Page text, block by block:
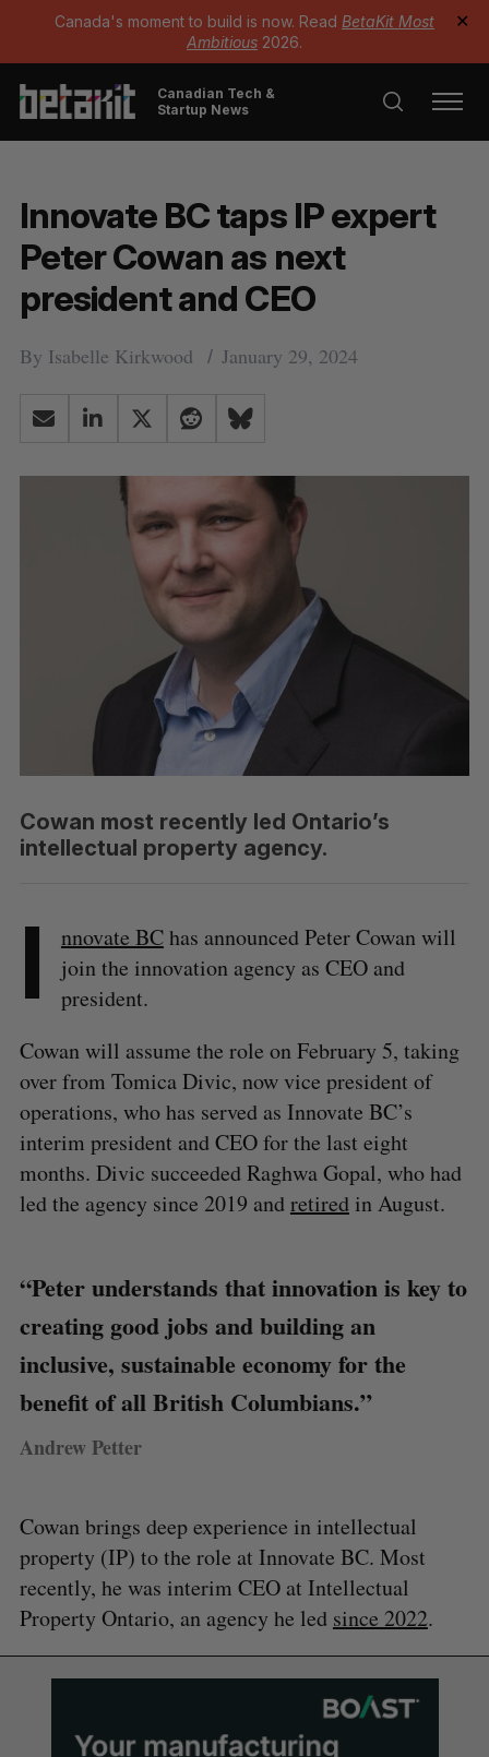
Canada's moment to build is now. Read BetaKit Most
Ambitious 2026.
✕
Canadian Tech &
Startup News
Innovate BC taps IP expert
Peter Cowan as next
president and CEO
By Isabelle Kirkwood January 29, 2024
Cowan most recently led Ontario’s
intellectual property agency.
I nnovate BChas announced Peter Cowan will
join the innovation agency as CEO and
president.
Cowan will assume the role on February 5, taking
over from Tomica Divic, now vice president of
operations, who has served as Innovate BC’s
interim president and CEO for the last eight
months. Divic succeeded Raghwa Gopal, who had
led the agency since 2019 andretiredin August.
“Peter understands that innovation is key to
creating good jobs and building an
inclusive, sustainable economy for the
benefit of all British Columbians.”
Andrew Petter
Cowan brings deep experience in intellectual
property (IP) to the role at Innovate BC. Most
recently, he was interim CEO at Intellectual
Property Ontario, an agency he led since 2022.